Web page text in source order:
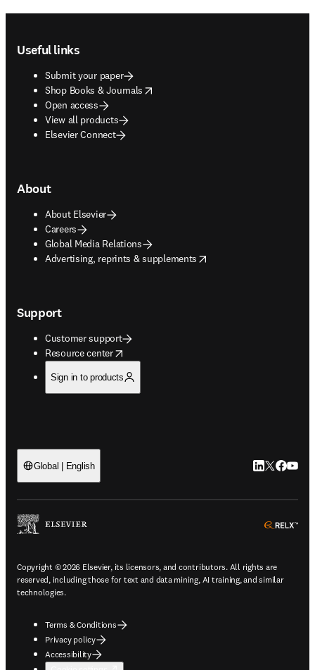
Useful links
Submit your paper
Shop Books & Journals
opens in new tab/window
Open access
View all products
Elsevier Connect
About
About Elsevier
Careers
Global Media Relations
Advertising, reprints & supplements
opens in new tab/window
Support
Customer support
Resource center
opens in new tab/window
Sign in to products
Global | English LinkedIn
Twitter
Copyright © 2026 Elsevier, its licensors, and contributors. All rights are
reserved, including those for text and data mining, AI training, and similar
technologies.
Terms & Conditions
Privacy policy
Accessibility